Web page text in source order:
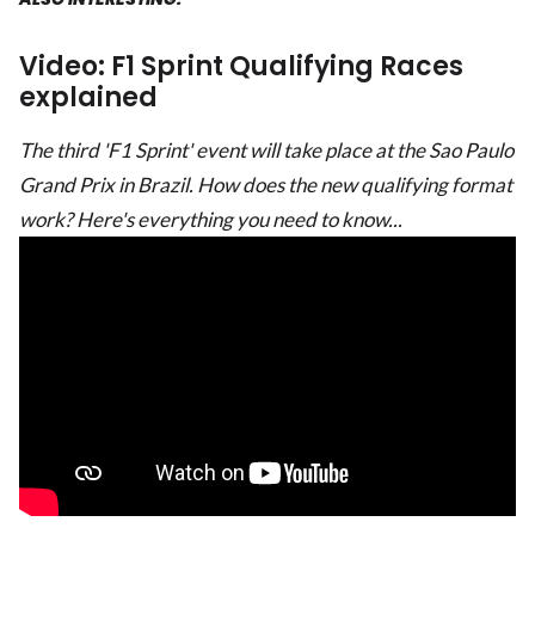
Video: F1 Sprint Qualifying Races
explained
The third 'F1 Sprint' event will take place at the Sao Paulo
Grand Prix in Brazil. How does the new qualifying format
work? Here's everything you need to know...